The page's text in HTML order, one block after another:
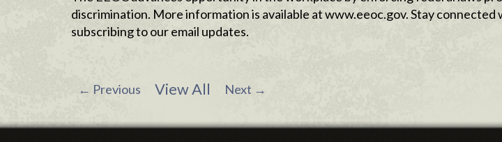
discrimination. More information is available at www.eeoc.gov. Stay connected
subscribing to our email updates.
← Previous View All Next →